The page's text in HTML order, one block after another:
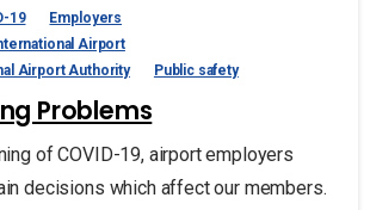
19
Employers
Airport
Airport Authority
Public safety
Problems
of COVID-19, airport employers
decisions which affect our members.